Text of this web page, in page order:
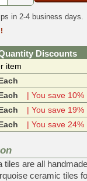
in 2-4 business days.
Discounts
item
| You save 10%
| You save 19%
| You save 24%
tiles are all
ceramic tiles